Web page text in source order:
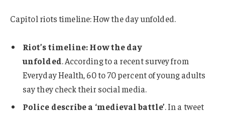
Capitol riots timeline: How the day unfolded.
Riot’s timeline: How the day
unfolded. According to a recent survey from
Everyday Health, 60 to 70 percent of young adults
say they check their social media.
Police describe a ‘medieval battle’. In a tweet